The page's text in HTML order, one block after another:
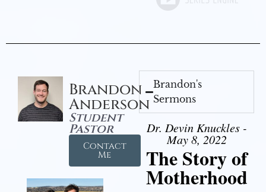
Brandon
Anderson
Student
Pastor
Contact
Me
Brandon's
Sermons
Dr. Devin Knuckles -
May 8, 2022
The Story of
Motherhood